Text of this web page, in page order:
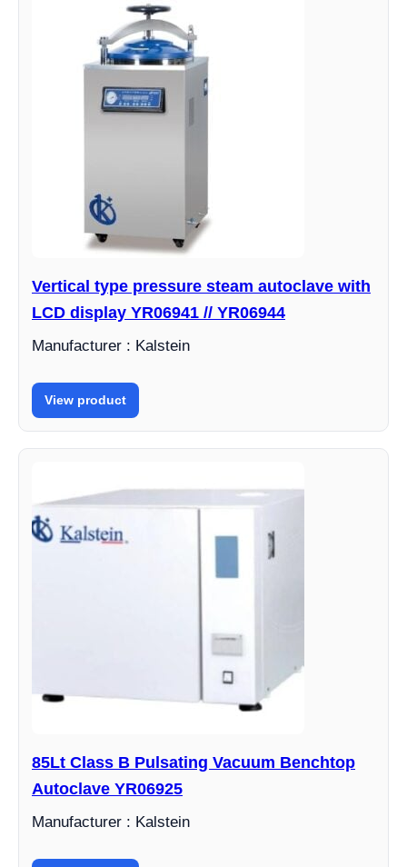
Vertical type pressure steam autoclave with
LCD display YR06941 // YR06944
Manufacturer : Kalstein
View product
85Lt Class B Pulsating Vacuum Benchtop
Autoclave YR06925
Manufacturer : Kalstein